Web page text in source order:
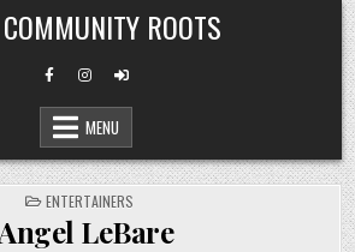
ROOTS
MENU
POSTED
IN
ENTERTAINERS
LeBare